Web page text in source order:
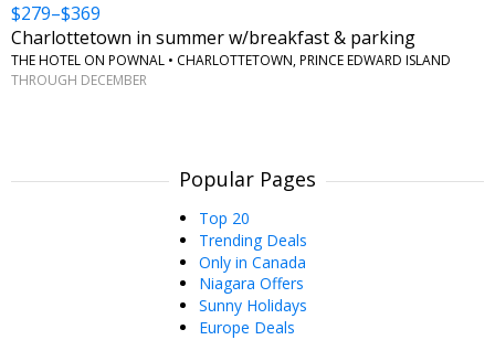
$279–$369
Charlottetown in summer w/breakfast & parking
THE HOTEL ON POWNAL • CHARLOTTETOWN, PRINCE EDWARD ISLAND
THROUGH DECEMBER
Popular Pages
Top 20
Trending Deals
Only in Canada
Niagara Offers
Sunny Holidays
Europe Deals